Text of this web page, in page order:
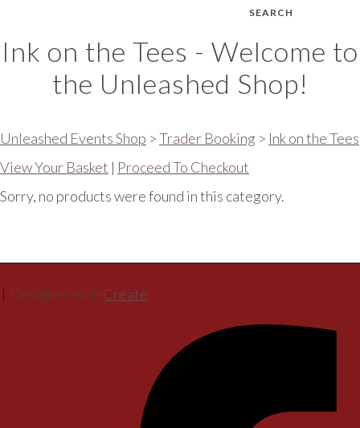
SEARCH
Ink on the Tees - Welcome to
the Unleashed Shop!
Unleashed Events Shop >Trader Booking > Ink on the Tees
View Your Basket | Proceed To Checkout
Sorry, no products were found in this category.
Designed with Create